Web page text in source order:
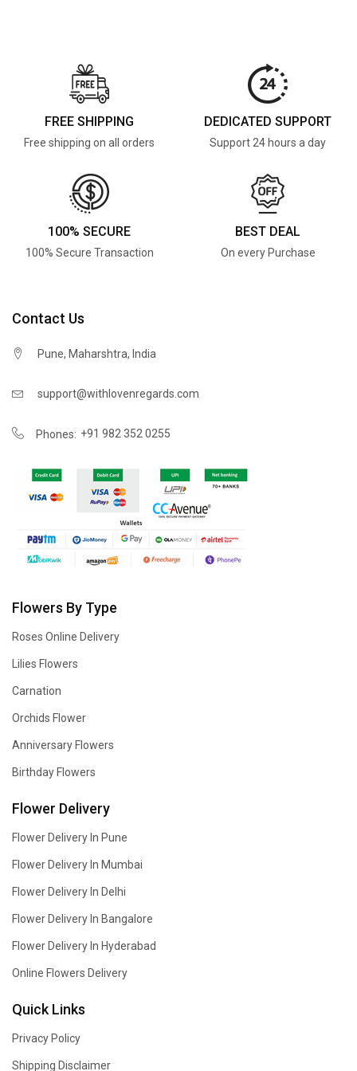
FREE SHIPPING
Free shipping on all orders
DEDICATED SUPPORT
Support 24 hours a day
100% SECURE
100% Secure Transaction
BEST DEAL
On every Purchase
Contact Us
Pune, Maharshtra, India
support@withlovenregards.com
Phones: +91 982 352 0255
Flowers By Type
Roses Online Delivery
Lilies Flowers
Carnation
Orchids Flower
Anniversary Flowers
Birthday Flowers
Flower Delivery
Flower Delivery In Pune
Flower Delivery In Mumbai
Flower Delivery In Delhi
Flower Delivery In Bangalore
Flower Delivery In Hyderabad
Online Flowers Delivery
Quick Links
Privacy Policy
Shipping Disclaimer